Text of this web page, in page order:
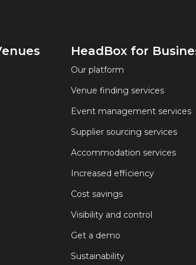
HeadBox for
Our platform
Venue finding services
Event management services
Supplier sourcing services
Accommodation services
Increased efficiency
Cost savings
Visibility and control
Get a demo
Sustainability